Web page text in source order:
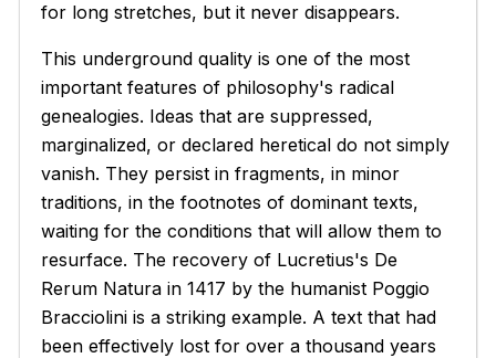
for long stretches, but it never disappears.
This underground quality is one of the most
important features of philosophy's radical
genealogies. Ideas that are suppressed,
marginalized, or declared heretical do not simply
vanish. They persist in fragments, in minor
traditions, in the footnotes of dominant texts,
waiting for the conditions that will allow them to
resurface. The recovery of Lucretius's De
Rerum Natura in 1417 by the humanist Poggio
Bracciolini is a striking example. A text that had
been effectively lost for over a thousand years